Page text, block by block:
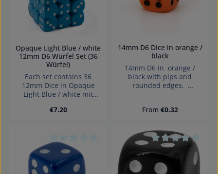
Opaque Light Blue / white
12mm D6 Würfel Set (36
Würfel)
Each set contains 36
12mm Dice in Opaque
Light Blue / white mit
Denmark.
Regular price:
€7.20
14mm D6 Dice in orange /
black
14mm D6 in orange /
black with pips and
rounded edges.
choking hazard small
under 3 years!
Regular price:
From €0.32
Average rating of 0 out of 5 starsAverage rating of